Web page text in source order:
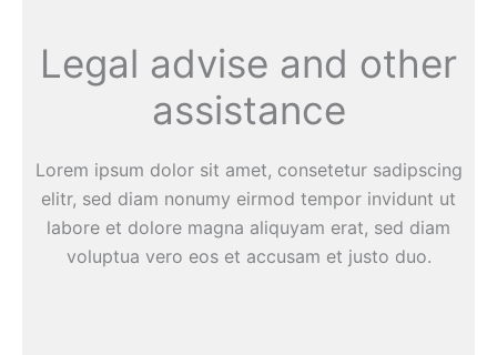
Legal advise and other
assistance
Lorem ipsum dolor sit amet, consetetur sadipscing
elitr, sed diam nonumy eirmod tempor invidunt ut
labore et dolore magna aliquyam erat, sed diam
voluptua vero eos et accusam et justo duo.